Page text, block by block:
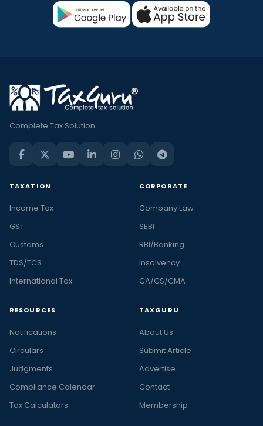
Complete Tax Solution
TAXATION
Income Tax
GST
Customs
TDS/TCS
International Tax
CORPORATE
Company Law
SEBI
RBI/Banking
Insolvency
CA/CS/CMA
RESOURCES
Notifications
Circulars
Judgments
Compliance Calendar
Tax Calculators
TAXGURU
About Us
Submit Article
Advertise
Contact
Membership